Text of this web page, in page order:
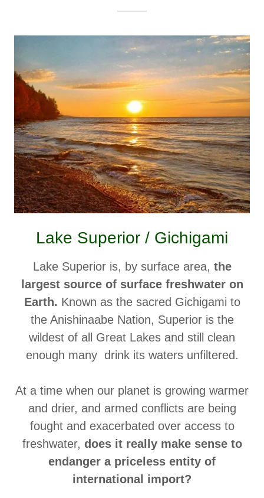
Lake Superior / Gichigami
Lake Superior is, by surface area, the
largest source of surface freshwater on
Earth. Known as the sacred Gichigami to
the Anishinaabe Nation, Superior is the
wildest of all Great Lakes and still clean
enough many drink its waters unfiltered.
At a time when our planet is growing warmer
and drier, and armed conflicts are being
fought and exacerbated over access to
freshwater, does it really make sense to
endanger a priceless entity of
international import?